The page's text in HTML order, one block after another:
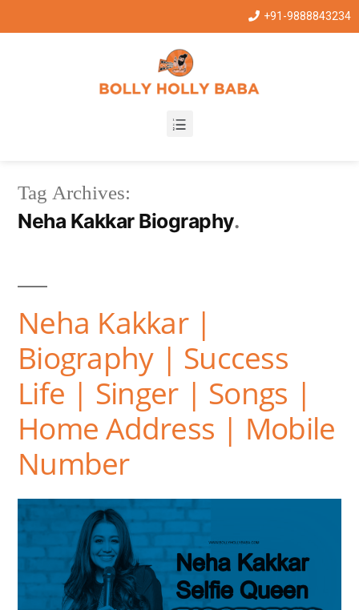
+91-9888843234
Tag Archives:
Neha Kakkar Biography
Neha Kakkar |
Biography | Success
Life | Singer | Songs |
Home Address | Mobile
Number